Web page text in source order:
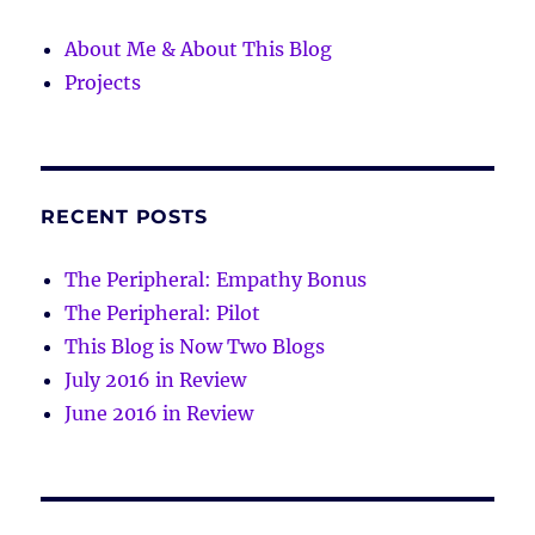
About Me & About This Blog
Projects
RECENT POSTS
The Peripheral: Empathy Bonus
The Peripheral: Pilot
This Blog is Now Two Blogs
July 2016 in Review
June 2016 in Review